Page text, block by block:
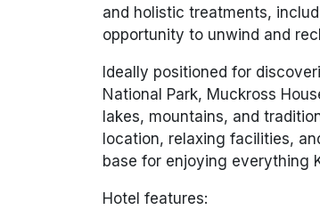
and holistic treatments,
opportunity to unwind and
Ideally positioned for
National Park, Muckross
lakes, mountains, and
location, relaxing facilities,
base for enjoying everything
Hotel features: